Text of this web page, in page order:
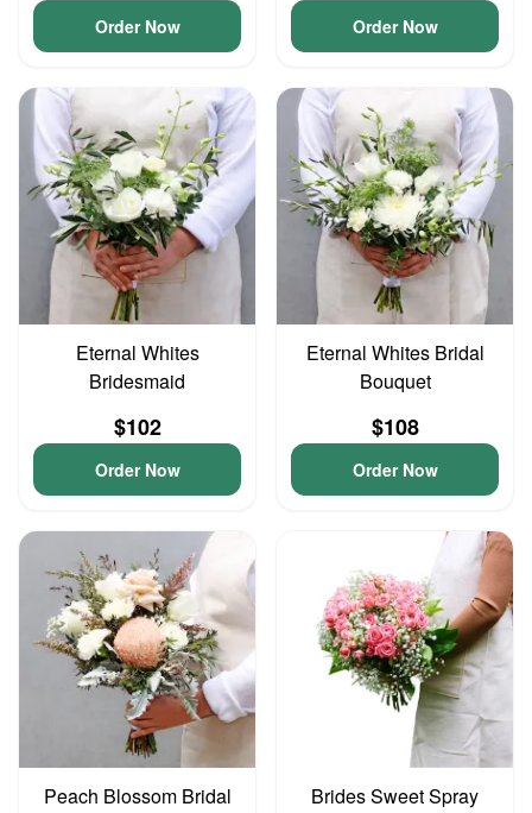
Order Now Order Now
Eternal Whites
Bridesmaid
$102
Order Now
Eternal Whites Bridal
Bouquet
$108
Order Now
Peach Blossom Bridal
Brides Sweet Spray